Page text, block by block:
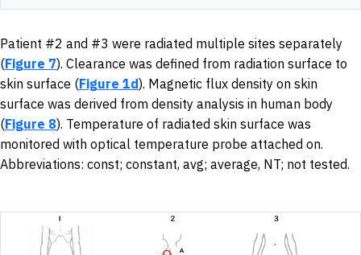
Patient #2 and #3 were radiated multiple sites separately
(Figure 7). Clearance was defined from radiation surface to
skin surface (Figure 1d). Magnetic flux density on skin
surface was derived from density analysis in human body
(Figure 8). Temperature of radiated skin surface was
monitored with optical temperature probe attached on.
Abbreviations: const; constant, avg; average, NT; not tested.